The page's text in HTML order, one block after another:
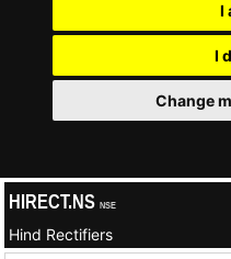
I
I
Change
HIRECT.NS NSE
Hind Rectifiers